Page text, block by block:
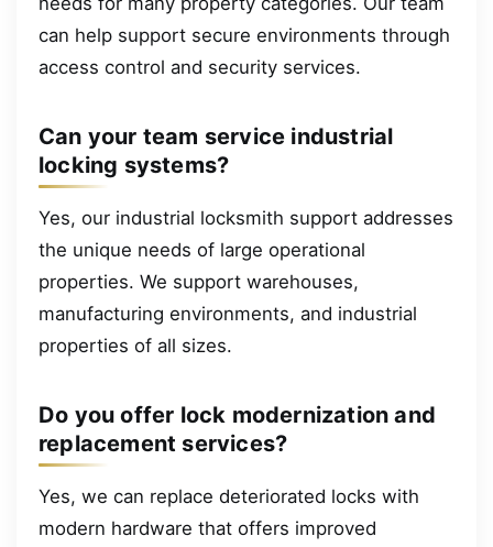
can help support secure environments through
access control and security services.
Can your team service industrial
locking systems?
Yes, our industrial locksmith support addresses
the unique needs of large operational
properties. We support warehouses,
manufacturing environments, and industrial
properties of all sizes.
Do you offer lock modernization and
replacement services?
Yes, we can replace deteriorated locks with
modern hardware that offers improved